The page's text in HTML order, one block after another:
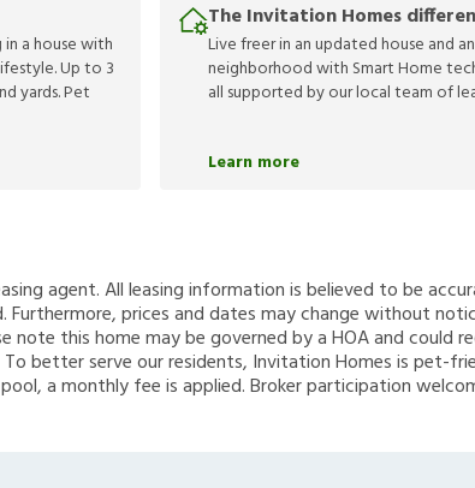
a house with
Up to 3
yards. Pet
The Invitation Homes
Live freer in an updated house and
neighborhood with Smart Home
all supported by our local team of
Learn more
agent. All leasing information is believed to be
prices and dates may change without
note this home may be governed by a HOA and could
better serve our residents, Invitation Homes is pet-
a monthly fee is applied. Broker participation